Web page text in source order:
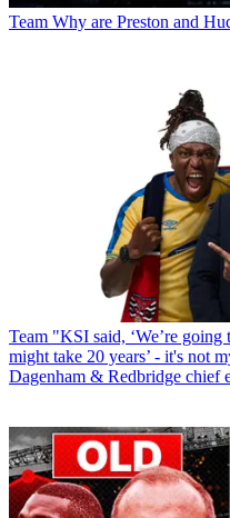
Team Why are Preston and
Team "KSI said, ‘We’re
might take 20 years’ - it's not
Dagenham & Redbridge chief